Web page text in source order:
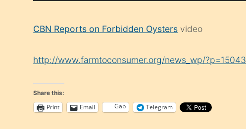
CBN Reports on Forbidden Oysters video
http://www.farmtoconsumer.org/news_wp/?p=15043
Share this:
Print Email Gab Telegram